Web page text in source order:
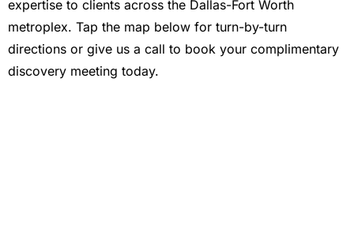
expertise to clients across the Dallas-Fort Worth
metroplex. Tap the map below for turn-by-turn
directions or give us a call to book your complimentary
discovery meeting today.